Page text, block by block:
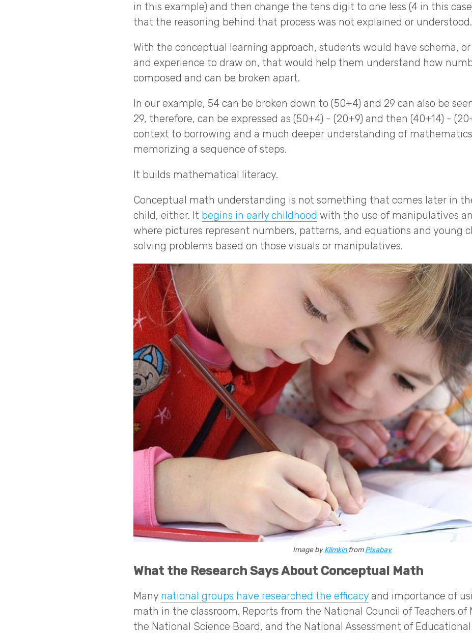
in this example) and then change the tens digit to one less (4 in this
that the reasoning behind that process was not explained or understood.
With the conceptual learning approach, students would have schema,
and experience to draw on, that would help them understand how
composed and can be broken apart.
In our example, 54 can be broken down to (50+4) and 29 can also be
29, therefore, can be expressed as (50+4) - (20+9) and then (40+14) -
context to borrowing and a much deeper understanding of
memorizing a sequence of steps.
It builds mathematical literacy.
Conceptual math understanding is not something that comes later in
child, either. It begins in early childhood with the use of manipulatives
where pictures represent numbers, patterns, and equations and young
solving problems based on those visuals or manipulatives.
Image byKlimkinfromPixabay
What the Research Says About Conceptual Math
Many national groups have researched the efficacy and importance of
math in the classroom. Reports from the National Council of Teachers of
the National Science Board, and the National Assessment of Educational